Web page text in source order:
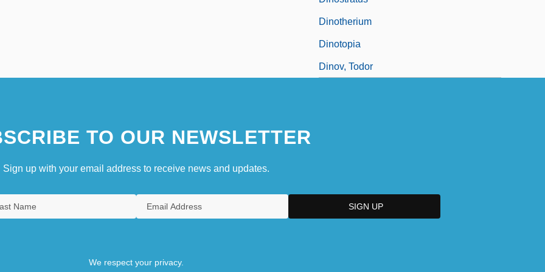
Dinotherium
Dinotopia
Dinov, Todor
TO OUR NEWSLETTER
Sign up with your email address to receive news and updates.
We respect your privacy.